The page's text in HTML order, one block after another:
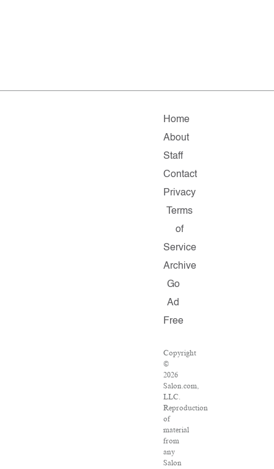
Home
About
Staff
Contact
Privacy
Terms
of
Service
Archive
Go
Ad
Free
Copyright
©
2026
Salon.com,
LLC.
Reproduction
of
material
from
any
Salon